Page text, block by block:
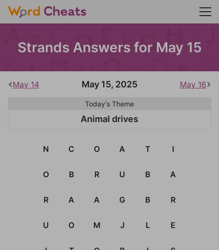
Strands Answers for May 15
May 14 May 15, 2025 May 16
Today's Theme
Animal drives
N C O A T I
O B R U B A
R A A G B R
U O M J L E